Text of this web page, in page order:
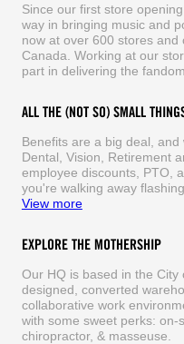
Since our first store
way in bringing music and
now at over 600 stores and
Canada. Working at our
part in delivering the fandom.
ALL THE (NOT SO) SMALL
Benefits are a big deal, and
Dental, Vision, Retirement
employee discounts, PTO,
you're walking away
View more
EXPLORE THE MOTHERSHIP
Our HQ is based in the City
designed, converted
collaborative work
with some sweet perks: on-
chiropractor, & masseuse.